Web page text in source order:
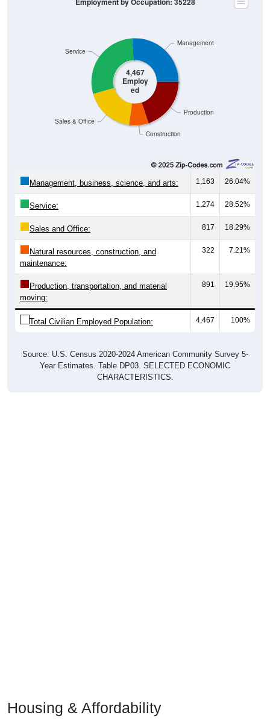
4,467
Employ
ed
Construction
1,163 26.04%
Service: 1,274 28.52%
Sales and Office: 817 18.29%
Natural resources, construction, and
maintenance:
322 7.21%
Production, transportation, and material
moving:
891 19.95%
Total Civilian Employed Population: 4,467 100%
Year Estimates. Table DP03. SELECTED ECONOMIC
CHARACTERISTICS.